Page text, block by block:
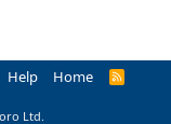
Help Home
R
Ltd.